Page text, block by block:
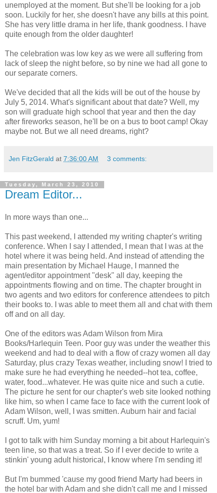
unemployed at the moment. But she'll be looking for a job
soon. Luckily for her, she doesn't have any bills at this point.
She has very little drama in her life, thank goodness. I have
quite enough from the older daughter!
The celebration was low key as we were all suffering from
lack of sleep the night before, so by nine we had all gone to
our separate corners.
We've decided that all the kids will be out of the house by
July 5, 2014. What's significant about that date? Well, my
son will graduate high school that year and then the day
after fireworks season, he'll be on a bus to boot camp! Okay
maybe not. But we all need dreams, right?
Jen FitzGerald at 7:36:00 AM 3 comments:
Tuesday, March 23, 2010
Dream Editor...
In more ways than one...
This past weekend, I attended my writing chapter's writing
conference. When I say I attended, I mean that I was at the
hotel where it was being held. And instead of attending the
main presentation by Michael Hauge, I manned the
agent/editor appointment "desk" all day, keeping the
appointments flowing and on time. The chapter brought in
two agents and two editors for conference attendees to pitch
their books to. I was able to meet them all and chat with them
off and on all day.
One of the editors was Adam Wilson from Mira
Books/Harlequin Teen. Poor guy was under the weather this
weekend and had to deal with a flow of crazy women all day
Saturday, plus crazy Texas weather, including snow! I tried to
make sure he had everything he needed--hot tea, coffee,
water, food...whatever. He was quite nice and such a cutie.
The picture he sent for our chapter's web site looked nothing
like him, so when I came face to face with the current look of
Adam Wilson, well, I was smitten. Auburn hair and facial
scruff. Um, yum!
I got to talk with him Sunday morning a bit about Harlequin's
teen line, so that was a treat. So if I ever decide to write a
stinkin' young adult historical, I know where I'm sending it!
But I'm bummed 'cause my good friend Marty had beers in
the hotel bar with Adam and she didn't call me and I missed